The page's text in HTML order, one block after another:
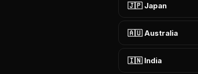
🇯🇵 Japan
🇦🇺 Australia
🇮🇳 India